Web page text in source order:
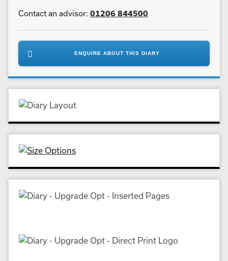
Contact an advisor: 01206 844500
ENQUIRE ABOUT THIS DIARY